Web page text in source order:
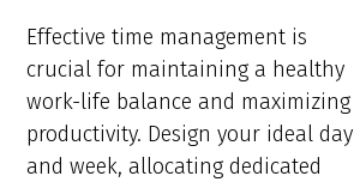
Effective time management is
crucial for maintaining a healthy
work-life balance and maximizing
productivity. Design your ideal day
and week, allocating dedicated